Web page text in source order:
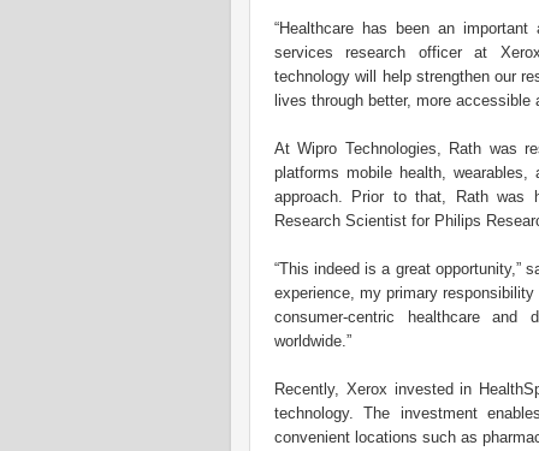
“Healthcare has been an
services research officer at
technology will help strengthen our
lives through better, more accessible
At Wipro Technologies, Rath was
platforms mobile health,
approach. Prior to that, Rath was
Research Scientist for Philips
“This indeed is a great opportunity,”
experience, my primary
consumer-centric healthcare and
worldwide.”
Recently, Xerox invested in
technology. The investment
convenient locations such as